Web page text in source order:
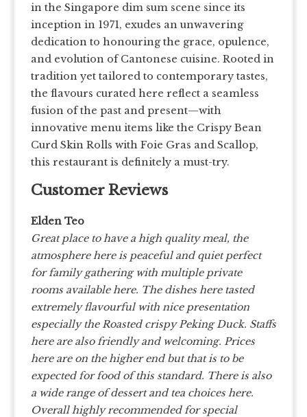
in the Singapore dim sum scene since its
inception in 1971, exudes an unwavering
dedication to honouring the grace, opulence,
and evolution of Cantonese cuisine. Rooted in
tradition yet tailored to contemporary tastes,
the flavours curated here reflect a seamless
fusion of the past and present—with
innovative menu items like the Crispy Bean
Curd Skin Rolls with Foie Gras and Scallop,
this restaurant is definitely a must-try.
Customer Reviews
Elden Teo
Great place to have a high quality meal, the
atmosphere here is peaceful and quiet perfect
for family gathering with multiple private
rooms available here. The dishes here tasted
extremely flavourful with nice presentation
especially the Roasted crispy Peking Duck. Staffs
here are also friendly and welcoming. Prices
here are on the higher end but that is to be
expected for food of this standard. There is also
a wide range of dessert and tea choices here.
Overall highly recommended for special